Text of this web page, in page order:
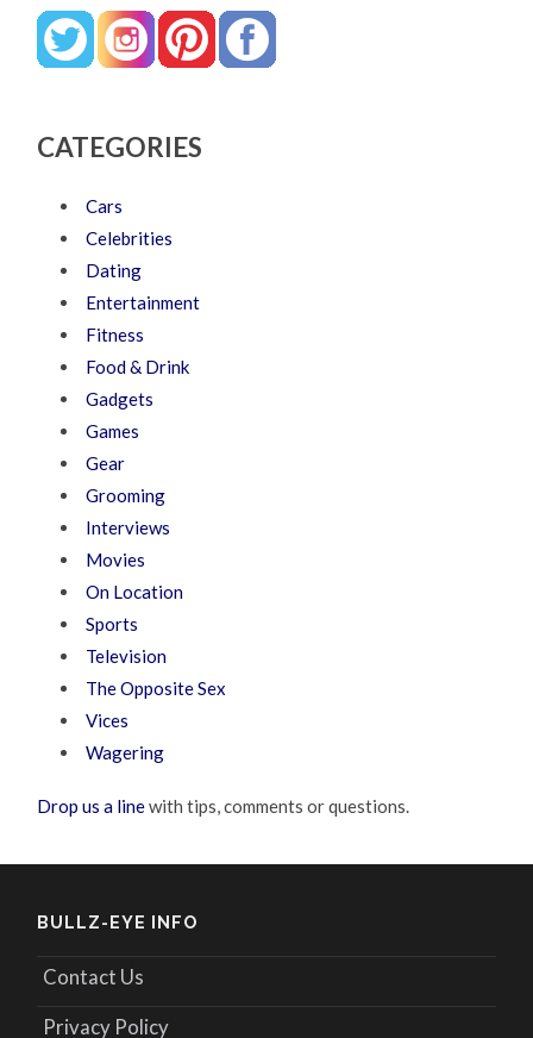
CATEGORIES
Cars
Celebrities
Dating
Entertainment
Fitness
Food & Drink
Gadgets
Games
Gear
Grooming
Interviews
Movies
On Location
Sports
Television
The Opposite Sex
Vices
Wagering
Drop us a linewith tips, comments or questions.
BULLZ-EYE INFO
Contact Us
Privacy Policy